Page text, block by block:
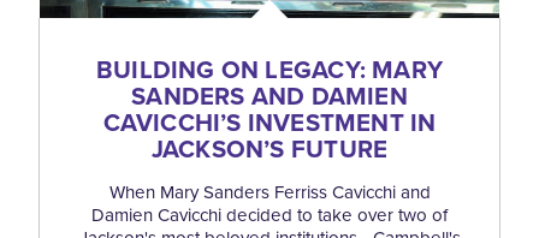
BUILDING ON LEGACY: MARY
SANDERS AND DAMIEN
CAVICCHI’S INVESTMENT IN
JACKSON’S FUTURE
When Mary Sanders Ferriss Cavicchi and
Damien Cavicchi decided to take over two of